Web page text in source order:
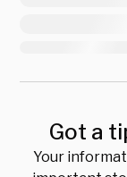
Got a
Your